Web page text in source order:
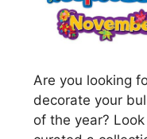
Are you looking
decorate your
of the year?